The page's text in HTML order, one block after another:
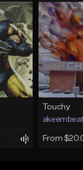
Touchy
From